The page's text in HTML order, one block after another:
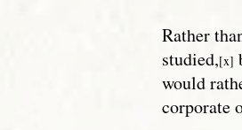
Rather
studied,[x]
would
corporate